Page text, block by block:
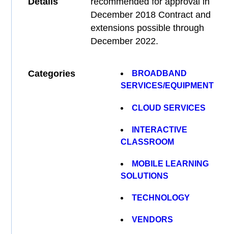
December 2018 Contract and
extensions possible through
December 2022.
Categories
BROADBAND
SERVICES/EQUIPMENT
CLOUD SERVICES
INTERACTIVE
CLASSROOM
MOBILE LEARNING
SOLUTIONS
TECHNOLOGY
VENDORS